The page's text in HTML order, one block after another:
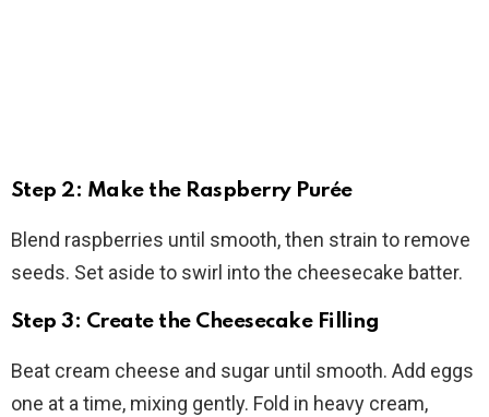
Step 2: Make the Raspberry Purée
Blend raspberries until smooth, then strain to remove
seeds. Set aside to swirl into the cheesecake batter.
Step 3: Create the Cheesecake Filling
Beat cream cheese and sugar until smooth. Add eggs
one at a time, mixing gently. Fold in heavy cream,